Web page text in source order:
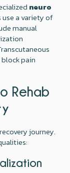
neuro
a variety of
manual
pain
Rehab
journey.